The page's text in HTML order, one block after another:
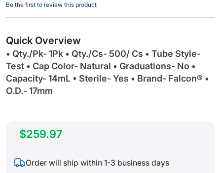
images
gallery
Be the first to review this product
Quick Overview
• Qty./Pk- 1Pk • Qty./Cs- 500/ Cs • Tube Style-
Test • Cap Color- Natural • Graduations- No •
Capacity- 14mL • Sterile- Yes • Brand- Falcon® •
O.D.- 17mm
$259.97
Order will ship within 1-3 business days